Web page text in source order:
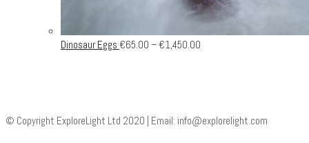
Dinosaur Eggs €65.00 – €1,450.00
© Copyright ExploreLight Ltd 2020 | Email: info@explorelight.com